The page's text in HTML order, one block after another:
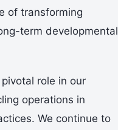
of transforming
term developmental
role in our
operations in
We continue to